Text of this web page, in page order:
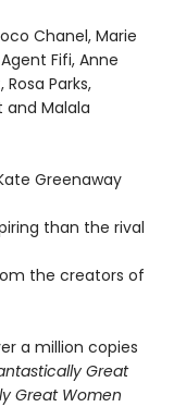
Chanel, Marie
Fifi, Anne
Parks,
and Malala
Greenaway
than the rival
the creators of
a million copies
Great
Great Women